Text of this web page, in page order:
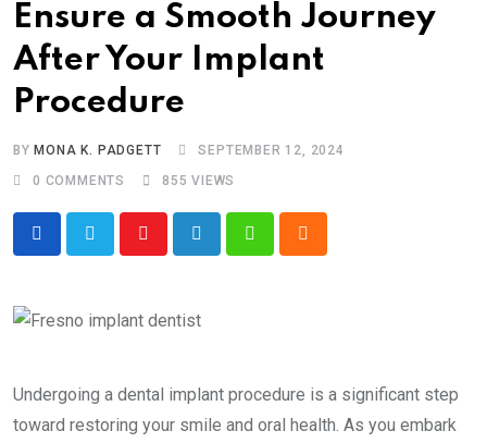
Ensure a Smooth Journey
After Your Implant
Procedure
BY MONA K. PADGETT
SEPTEMBER 12, 2024
0 COMMENTS 855 VIEWS
Undergoing a dental implant procedure is a significant step
toward restoring your smile and oral health. As you embark